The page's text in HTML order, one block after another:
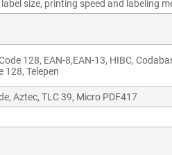
size, printing speed and labeling
128, EAN-8,EAN-13, HIBC,
128, Telepen
Aztec, TLC 39, Micro PDF417